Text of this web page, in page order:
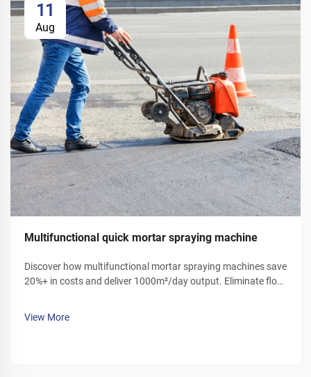
11
Aug
Multifunctional quick mortar spraying machine
Discover how multifunctional mortar spraying machines save
20%+ in costs and deliver 1000m²/day output. Eliminate floor
View More